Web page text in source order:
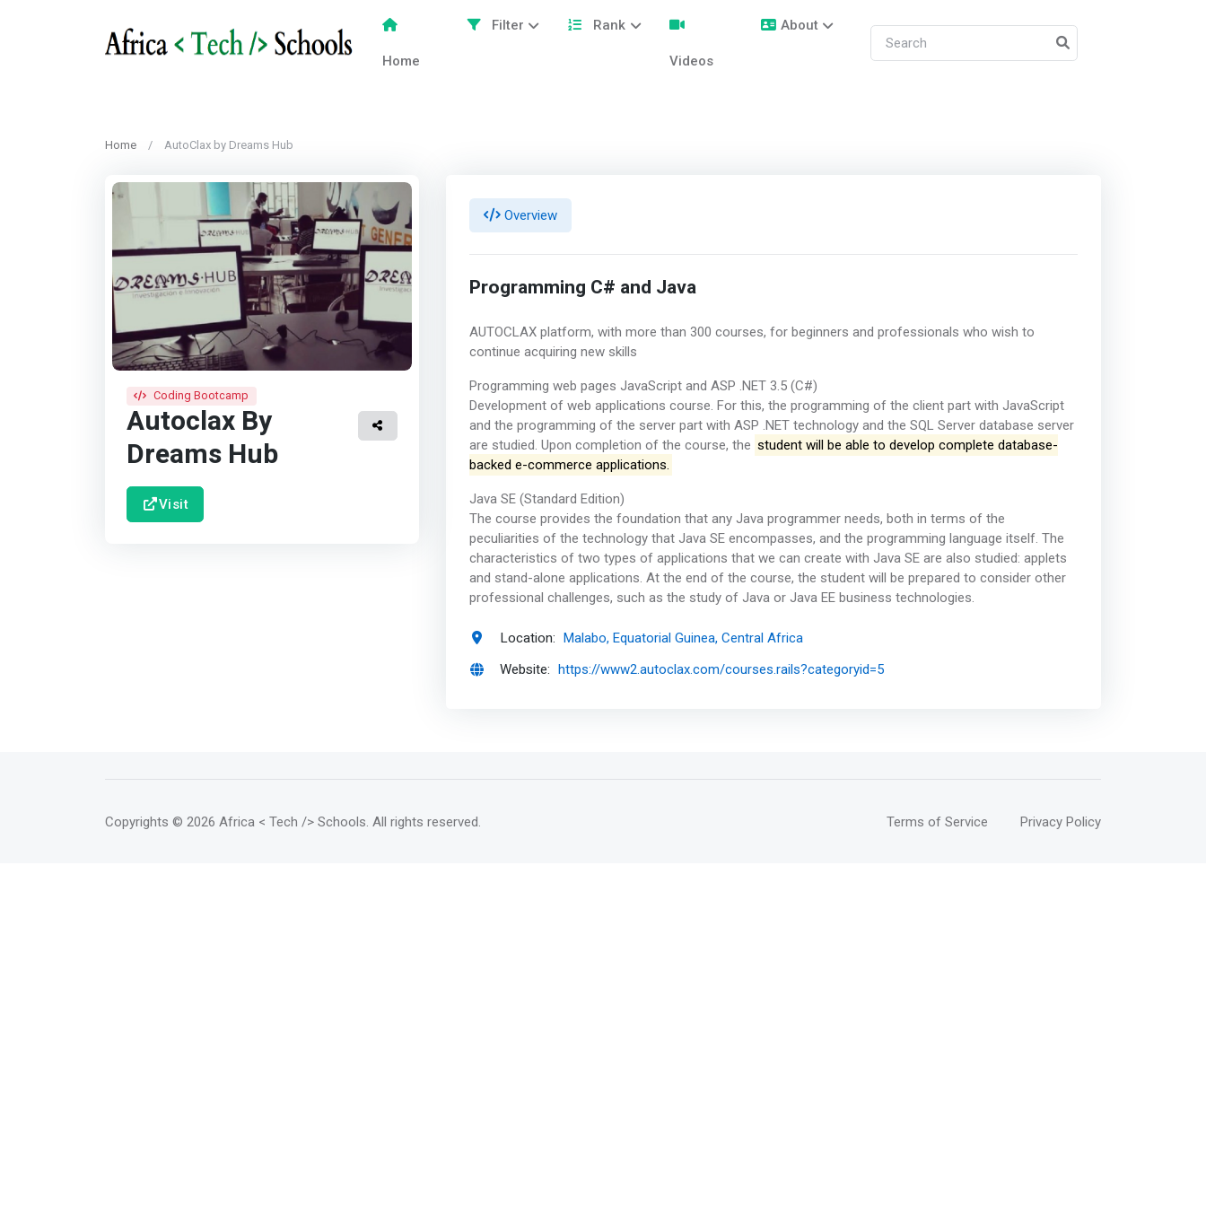
Home
Filter Rank
Videos
About
Home AutoClax by Dreams Hub
Coding Bootcamp
Autoclax By
Dreams Hub
Visit
Overview
Programming C# and Java
AUTOCLAX platform, with more than 300 courses, for beginners and professionals who wish to
continue acquiring new skills
Programming web pages JavaScript and ASP .NET 3.5 (C#)
Development of web applications course. For this, the programming of the client part with JavaScript
and the programming of the server part with ASP .NET technology and the SQL Server database server
are studied. Upon completion of the course, the student will be able to develop complete database-
backed e-commerce applications.
Java SE (Standard Edition)
The course provides the foundation that any Java programmer needs, both in terms of the
peculiarities of the technology that Java SE encompasses, and the programming language itself. The
characteristics of two types of applications that we can create with Java SE are also studied: applets
and stand-alone applications. At the end of the course, the student will be prepared to consider other
professional challenges, such as the study of Java or Java EE business technologies.
Location: Malabo, Equatorial Guinea, Central Africa
Website: https://www2.autoclax.com/courses.rails?categoryid=5
Copyrights © 2026 Africa < Tech /> Schools . All rights reserved. Terms of Service Privacy Policy